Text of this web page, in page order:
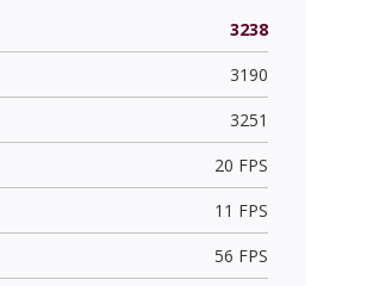
3238
3190
3251
20 FPS
11 FPS
56 FPS